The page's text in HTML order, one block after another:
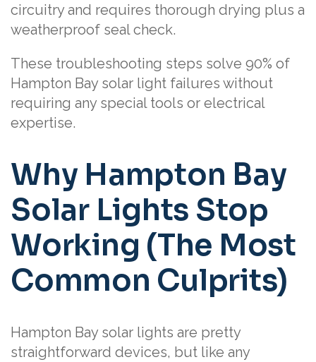
circuitry and requires thorough drying plus a
weatherproof seal check.
These troubleshooting steps solve 90% of
Hampton Bay solar light failures without
requiring any special tools or electrical
expertise.
Why Hampton Bay
Solar Lights Stop
Working (The Most
Common Culprits)
Hampton Bay solar lights are pretty
straightforward devices, but like any